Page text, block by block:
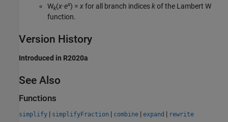
Wk(x·ex) = xfor all branch indiceskof the Lambert W
function.
Version History
Introduced in R2020a
See Also
Functions
simplify | simplifyFraction | combine | expand | rewrite